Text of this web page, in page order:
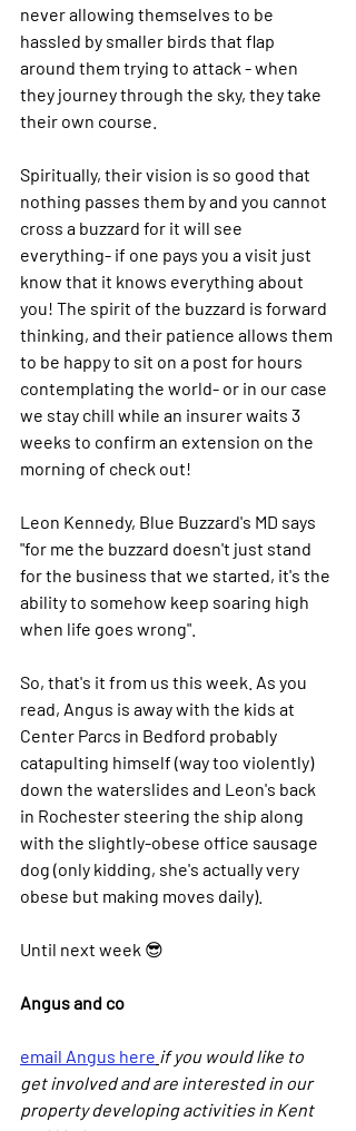
never allowing themselves to be
hassled by smaller birds that flap
around them trying to attack - when
they journey through the sky, they take
their own course.
Spiritually, their vision is so good that
nothing passes them by and you cannot
cross a buzzard for it will see
everything- if one pays you a visit just
know that it knows everything about
you! The spirit of the buzzard is forward
thinking, and their patience allows them
to be happy to sit on a post for hours
contemplating the world- or in our case
we stay chill while an insurer waits 3
weeks to confirm an extension on the
morning of check out!
Leon Kennedy, Blue Buzzard's MD says
"for me the buzzard doesn't just stand
for the business that we started, it's the
ability to somehow keep soaring high
when life goes wrong".
So, that's it from us this week. As you
read, Angus is away with the kids at
Center Parcs in Bedford probably
catapulting himself (way too violently)
down the waterslides and Leon's back
in Rochester steering the ship along
with the slightly-obese office sausage
dog (only kidding, she's actually very
obese but making moves daily).
Until next week 😎
Angus and co
email Angus here if you would like to
get involved and are interested in our
property developing activities in Kent